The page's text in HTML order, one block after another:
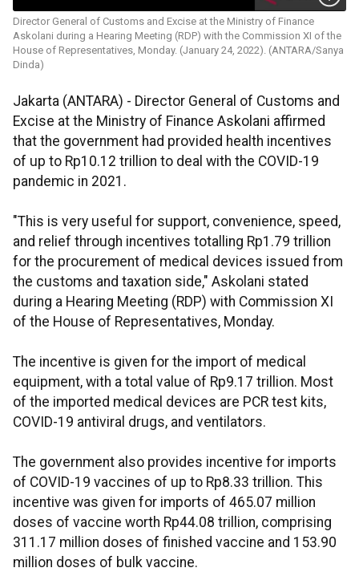
Director General of Customs and Excise at the Ministry of Finance
Askolani during a Hearing Meeting (RDP) with the Commission XI of the
House of Representatives, Monday. (January 24, 2022). (ANTARA/Sanya
Dinda)
Jakarta (ANTARA) - Director General of Customs and
Excise at the Ministry of Finance Askolani affirmed
that the government had provided health incentives
of up to Rp10.12 trillion to deal with the COVID-19
pandemic in 2021.
"This is very useful for support, convenience, speed,
and relief through incentives totalling Rp1.79 trillion
for the procurement of medical devices issued from
the customs and taxation side," Askolani stated
during a Hearing Meeting (RDP) with Commission XI
of the House of Representatives, Monday.
The incentive is given for the import of medical
equipment, with a total value of Rp9.17 trillion. Most
of the imported medical devices are PCR test kits,
COVID-19 antiviral drugs, and ventilators.
The government also provides incentive for imports
of COVID-19 vaccines of up to Rp8.33 trillion. This
incentive was given for imports of 465.07 million
doses of vaccine worth Rp44.08 trillion, comprising
311.17 million doses of finished vaccine and 153.90
million doses of bulk vaccine.